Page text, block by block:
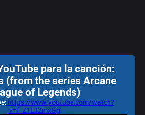
para la canción:
(from the series Arcane
of Legends)
https://www.youtube.com/watch?
v=f_Z1E32mxGg